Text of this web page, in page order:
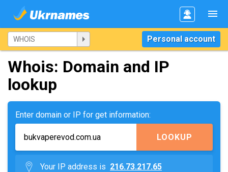
Personal account
Whois: Domain and IP
lookup
Enter domain or IP for get information:
LOOKUP
Your IP address is 216.73.217.65